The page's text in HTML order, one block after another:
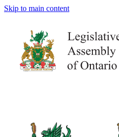
Skip to main content